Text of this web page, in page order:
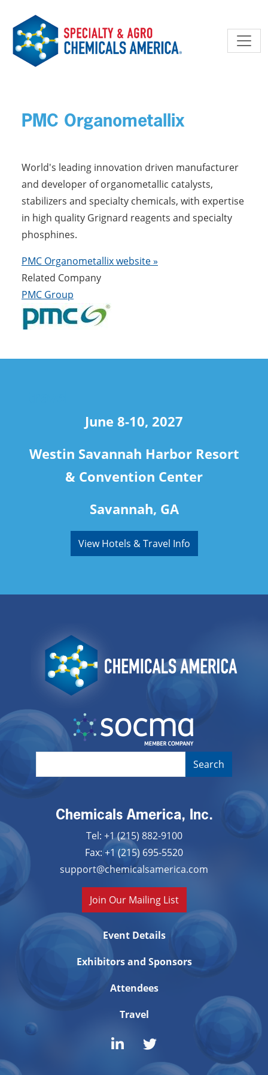
PMC Organometallix
World's leading innovation driven manufacturer
and developer of organometallic catalysts,
stabilizers and specialty chemicals, with expertise
in high quality Grignard reagents and specialty
phosphines.
PMC Organometallix website »
Related Company
PMC Group
June 8-10, 2027
Westin Savannah Harbor Resort
& Convention Center
Savannah, GA
View Hotels & Travel Info
Image
Chemicals America, Inc.
Tel: +1 (215) 882-9100
Fax: +1 (215) 695-5520
support@chemicalsamerica.com
Join Our Mailing List
Event Details
Exhibitors and Sponsors
Attendees
Travel